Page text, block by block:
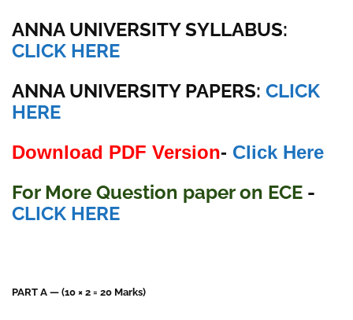
ANNA UNIVERSITY SYLLABUS:
CLICK HERE
ANNA UNIVERSITYPAPERS: CLICK
HERE
Download PDF Version- Click Here
For More Question paper on ECE -
CLICK HERE
PART A — (10 × 2 = 20 Marks)